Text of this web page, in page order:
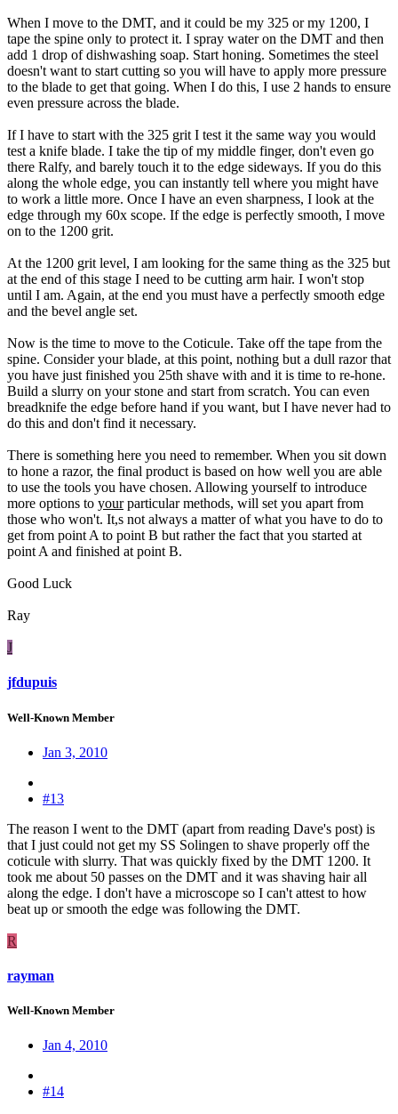
When I move to the DMT, and it could be my 325 or my 1200, I
tape the spine only to protect it. I spray water on the DMT and then
add 1 drop of dishwashing soap. Start honing. Sometimes the steel
doesn't want to start cutting so you will have to apply more pressure
to the blade to get that going. When I do this, I use 2 hands to ensure
even pressure across the blade.
If I have to start with the 325 grit I test it the same way you would
test a knife blade. I take the tip of my middle finger, don't even go
there Ralfy, and barely touch it to the edge sideways. If you do this
along the whole edge, you can instantly tell where you might have
to work a little more. Once I have an even sharpness, I look at the
edge through my 60x scope. If the edge is perfectly smooth, I move
on to the 1200 grit.
At the 1200 grit level, I am looking for the same thing as the 325 but
at the end of this stage I need to be cutting arm hair. I won't stop
until I am. Again, at the end you must have a perfectly smooth edge
and the bevel angle set.
Now is the time to move to the Coticule. Take off the tape from the
spine. Consider your blade, at this point, nothing but a dull razor that
you have just finished you 25th shave with and it is time to re-hone.
Build a slurry on your stone and start from scratch. You can even
breadknife the edge before hand if you want, but I have never had to
do this and don't find it necessary.
There is something here you need to remember. When you sit down
to hone a razor, the final product is based on how well you are able
to use the tools you have chosen. Allowing yourself to introduce
more options to yourparticular methods, will set you apart from
those who won't. It,s not always a matter of what you have to do to
get from point A to point B but rather the fact that you started at
point A and finished at point B.
Good Luck
Ray
J
jfdupuis
Well-Known Member
Jan 3, 2010
#13
The reason I went to the DMT (apart from reading Dave's post) is
that I just could not get my SS Solingen to shave properly off the
coticule with slurry. That was quickly fixed by the DMT 1200. It
took me about 50 passes on the DMT and it was shaving hair all
along the edge. I don't have a microscope so I can't attest to how
beat up or smooth the edge was following the DMT.
R
rayman
Well-Known Member
Jan 4, 2010
#14